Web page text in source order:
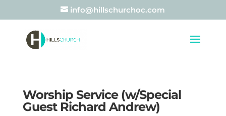
info@hillschurchoc.com
Worship Service (w/Special
Guest Richard Andrew)